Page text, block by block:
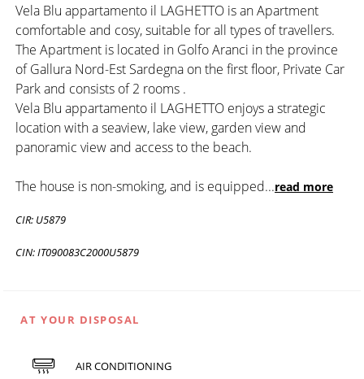
Vela Blu appartamento il LAGHETTO is an Apartment
comfortable and cosy, suitable for all types of travellers.
The Apartment is located in Golfo Aranci in the province
of Gallura Nord-Est Sardegna on the first floor, Private Car
Park and consists of 2 rooms .
Vela Blu appartamento il LAGHETTO enjoys a strategic
location with a seaview, lake view, garden view and
panoramic view and access to the beach.
The house is non-smoking, and is equipped...read more
CIR: U5879
CIN: IT090083C2000U5879
AT YOUR DISPOSAL
AIR CONDITIONING